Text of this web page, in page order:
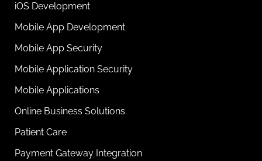
iOS Development
Mobile App Development
Mobile App Security
Mobile Application Security
Mobile Applications
Online Business Solutions
Patient Care
Payment Gateway Integration